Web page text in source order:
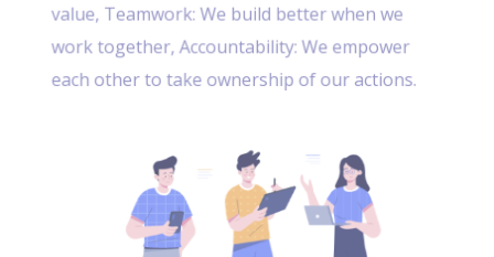
value, Teamwork: We build better when we
work together, Accountability: We empower
each other to take ownership of our actions.